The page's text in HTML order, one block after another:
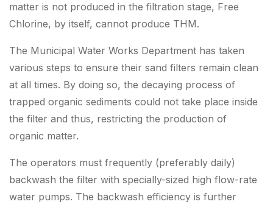
matter is not produced in the filtration stage, Free
Chlorine, by itself, cannot produce THM.
The Municipal Water Works Department has taken
various steps to ensure their sand filters remain clean
at all times. By doing so, the decaying process of
trapped organic sediments could not take place inside
the filter and thus, restricting the production of
organic matter.
The operators must frequently (preferably daily)
backwash the filter with specially-sized high flow-rate
water pumps. The backwash efficiency is further